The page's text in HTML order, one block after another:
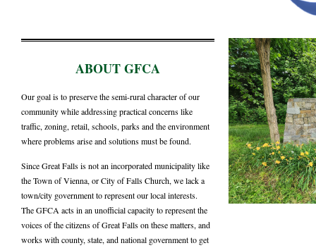
ABOUT GFCA
Our goal is to preserve the semi-rural character of our
community while addressing practical concerns like
traffic, zoning, retail, schools, parks and the environment
where problems arise and solutions must be found.
Since Great Falls is not an incorporated municipality like
the Town of Vienna, or City of Falls Church, we lack a
town/city government to represent our local interests.
The GFCA acts in an unofficial capacity to represent the
voices of the citizens of Great Falls on these matters, and
works with county, state, and national government to get